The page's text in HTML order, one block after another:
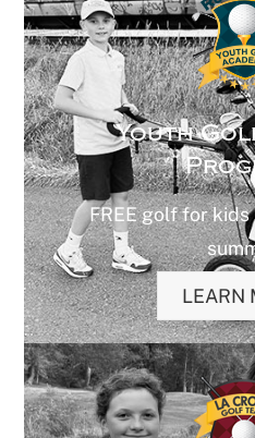
Youth
FREE golf for kids
LEARN